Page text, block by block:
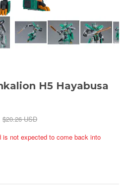
H5 Hayabusa
$20.26 USD
not expected to come back into